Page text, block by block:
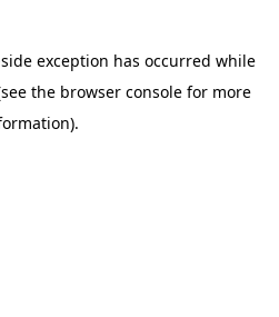
exception has occurred while
the browser console for more